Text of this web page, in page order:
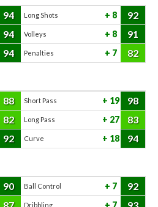
94 Long Shots 8 92
94 Volleys 8 91
94 Penalties 7 82
88 Short Pass 19 98
82 Long Pass 27 83
92 Curve 18 94
90 Ball Control 7 92
87 Dribbling 7 93